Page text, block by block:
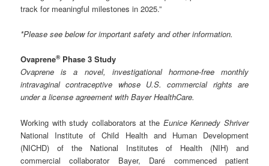
track for meaningful milestones in 2025.”
*Please see below for important safety and other information.
Ovaprene®Phase 3 Study
Ovaprene is a novel, investigational hormone-free monthly
intravaginal contraceptive whose U.S. commercial rights are
under a license agreement with Bayer HealthCare.
Working with study collaborators at the Eunice Kennedy Shriver
National Institute of Child Health and Human Development
(NICHD) of the National Institutes of Health (NIH) and
commercial collaborator Bayer, Daré commenced patient